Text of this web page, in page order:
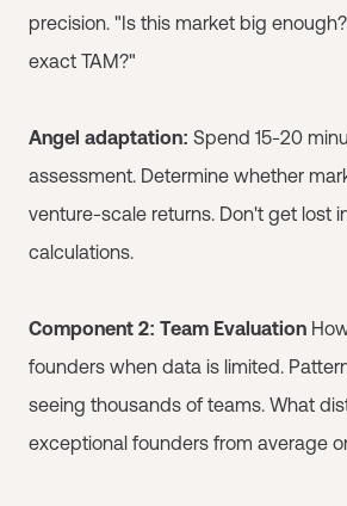
precision. "Is this market big
exact TAM?"
Angel adaptation: Spend 15-20
assessment. Determine whether
venture-scale returns. Don't get lost
calculations.
Component 2: Team Evaluation
founders when data is limited.
seeing thousands of teams. What
exceptional founders from average